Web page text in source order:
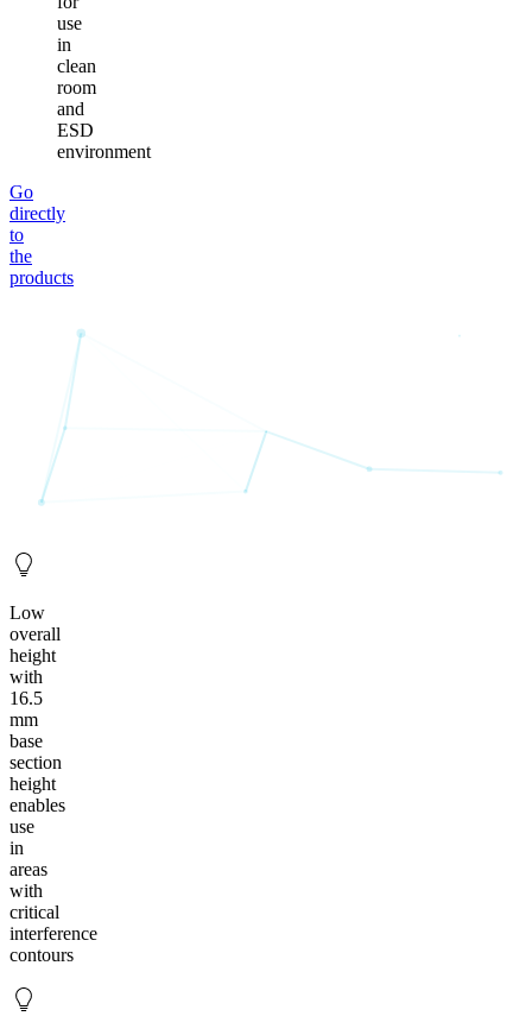
use
in
clean
room
and
ESD
environment
Go
directly
to
the
products
Low
overall
height
with
16.5
mm
base
section
height
enables
use
in
areas
with
critical
interference
contours